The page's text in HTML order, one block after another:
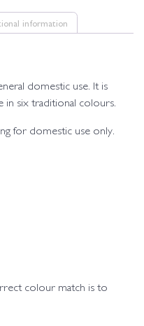
information
domestic use. It is
in six traditional colours.
for domestic use only.
colour match is to